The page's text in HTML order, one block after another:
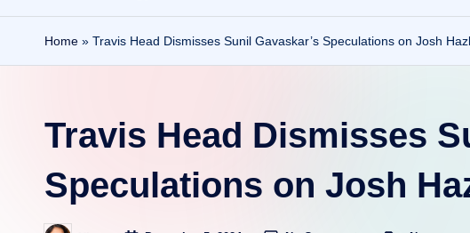
Home » Travis Head Dismisses Sunil Gavaskar’s Speculations on Josh
Travis Head Dismisses
Speculations on Josh